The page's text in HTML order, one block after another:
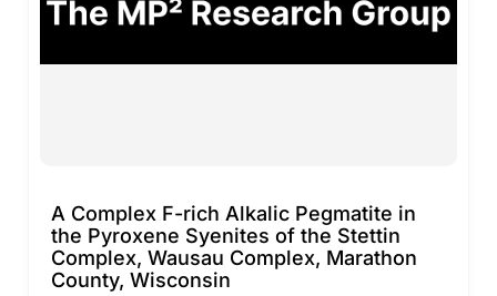
A Complex F-rich Alkalic Pegmatite in
the Pyroxene Syenites of the Stettin
Complex, Wausau Complex, Marathon
County, Wisconsin